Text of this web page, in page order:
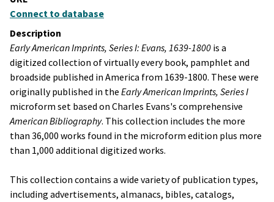
Connect to database
Description
Early American Imprints, Series I: Evans, 1639-1800 is a
digitized collection of virtually every book, pamphlet and
broadside published in America from 1639-1800. These were
originally published in the Early American Imprints, Series I
microform set based on Charles Evans's comprehensive
American Bibliography. This collection includes the more
than 36,000 works found in the microform edition plus more
than 1,000 additional digitized works.
This collection contains a wide variety of publication types,
including advertisements, almanacs, bibles, catalogs,